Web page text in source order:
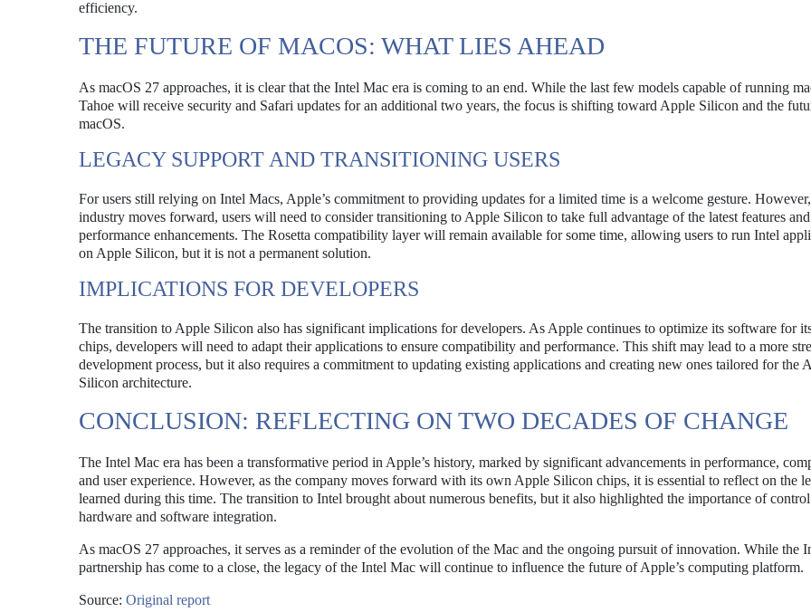
efficiency.
THE FUTURE OF MACOS: WHAT LIES AHEAD
As macOS 27 approaches, it is clear that the Intel Mac era is coming to an end. While the last few models capable of running
Tahoe will receive security and Safari updates for an additional two years, the focus is shifting toward Apple Silicon and the
macOS.
LEGACY SUPPORT AND TRANSITIONING USERS
For users still relying on Intel Macs, Apple’s commitment to providing updates for a limited time is a welcome gesture.
industry moves forward, users will need to consider transitioning to Apple Silicon to take full advantage of the latest features and
performance enhancements. The Rosetta compatibility layer will remain available for some time, allowing users to run Intel
on Apple Silicon, but it is not a permanent solution.
IMPLICATIONS FOR DEVELOPERS
The transition to Apple Silicon also has significant implications for developers. As Apple continues to optimize its software for
chips, developers will need to adapt their applications to ensure compatibility and performance. This shift may lead to a more
development process, but it also requires a commitment to updating existing applications and creating new ones tailored for the
Silicon architecture.
CONCLUSION: REFLECTING ON TWO DECADES OF CHANGE
The Intel Mac era has been a transformative period in Apple’s history, marked by significant advancements in performance,
and user experience. However, as the company moves forward with its own Apple Silicon chips, it is essential to reflect on the
learned during this time. The transition to Intel brought about numerous benefits, but it also highlighted the importance of
hardware and software integration.
As macOS 27 approaches, it serves as a reminder of the evolution of the Mac and the ongoing pursuit of innovation. While the
partnership has come to a close, the legacy of the Intel Mac will continue to influence the future of Apple’s computing platform.
Source: Original report